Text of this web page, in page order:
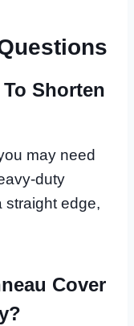
Shorten
may need
duty
straight edge,
Cover